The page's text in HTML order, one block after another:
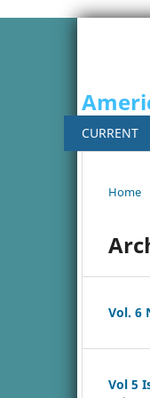
CURRENT
Home
Vol. 6
Vol 5